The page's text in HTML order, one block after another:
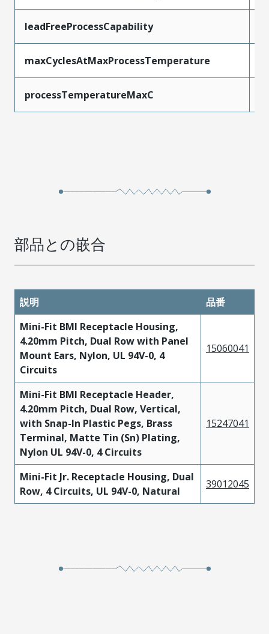
leadFreeProcessCapability
maxCyclesAtMaxProcessTemperature
processTemperatureMaxC
部品との嵌合
説明
品番
Mini-Fit BMI Receptacle Housing,
4.20mm Pitch, Dual Row with Panel
Mount Ears, Nylon, UL 94V-0, 4
Circuits
15060041
Mini-Fit BMI Receptacle Header,
4.20mm Pitch, Dual Row, Vertical,
with Snap-In Plastic Pegs, Brass
Terminal, Matte Tin (Sn) Plating,
Nylon UL 94V-0, 4 Circuits
15247041
Mini-Fit Jr. Receptacle Housing, Dual
Row, 4 Circuits, UL 94V-0, Natural
39012045